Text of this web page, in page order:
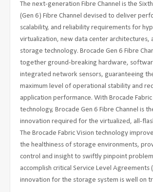
The next-generation Fibre Channel is the
(Gen 6) Fibre Channel devised to deliver
scalability, and reliability requirements for
virtualization, new data center architectures,
storage technology. Brocade Gen 6 Fibre
together ground-breaking hardware,
integrated network sensors, guaranteeing
maximum level of operational stability and
application performance. With Brocade Fabric
technology, Brocade Gen 6 Fibre Channel is
innovation required for the virtualized, all-
The Brocade Fabric Vision technology
the healthiness of storage environments,
control and insight to swiftly pinpoint
accomplish critical Service Level Agreements
innovation for the storage system is well on